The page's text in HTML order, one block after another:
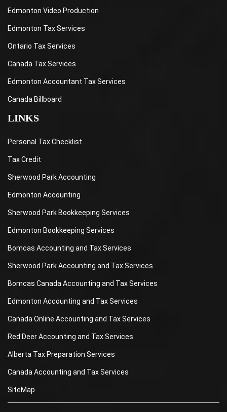
Edmonton Video Production
Edmonton Tax Services
Ontario Tax Services
Canada Tax Services
Edmonton Accountant Tax Services
Canada Billboard
LINKS
Personal Tax Checklist
Tax Credit
Sherwood Park Accounting
Edmonton Accounting
Sherwood Park Bookkeeping Services
Edmonton Bookkeeping Services
Bomcas Accounting and Tax Services
Sherwood Park Accounting and Tax Services
Bomcas Canada Accounting and Tax Services
Edmonton Accounting and Tax Services
Canada Online Accounting and Tax Services
Red Deer Accounting and Tax Services
Alberta Tax Preparation Services
Canada Accounting and Tax Services
SiteMap